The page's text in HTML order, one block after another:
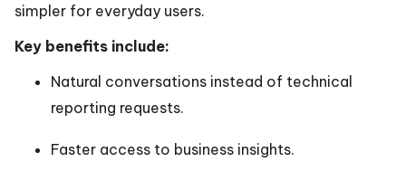
simpler for everyday users.
Key benefits include:
Natural conversations instead of technical
reporting requests.
Faster access to business insights.